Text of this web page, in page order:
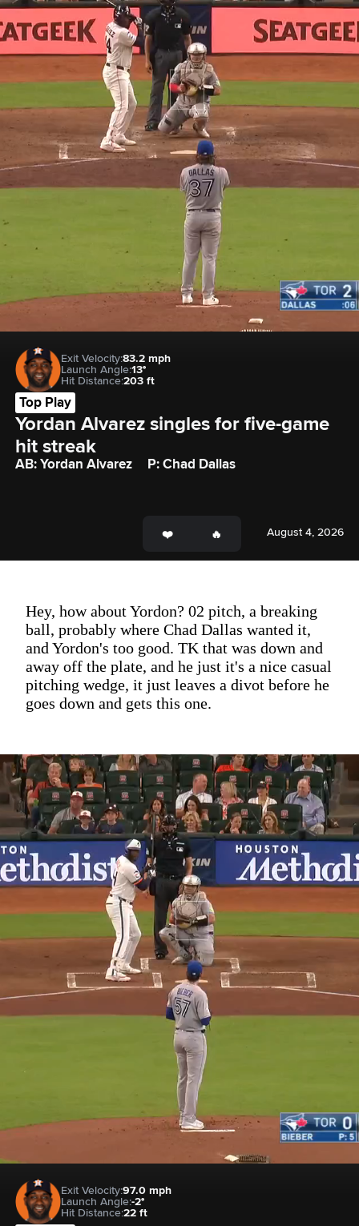
Exit Velocity:83.2 mph
Launch Angle:13°
Hit Distance:203 ft
Top Play
Yordan Alvarez singles for five-game
AB: Yordan Alvarez P: Chad Dallas
August 4, 2026
Hey, how about Yordon? 02 pitch, a breaking
ball, probably where Chad Dallas wanted it,
and Yordon's too good. TK that was down and
away off the plate, and he just it's a nice casual
pitching wedge, it just leaves a divot before he
goes down and gets this one.
Exit Velocity:97.0 mph
Launch Angle:-2°
Hit Distance:22 ft